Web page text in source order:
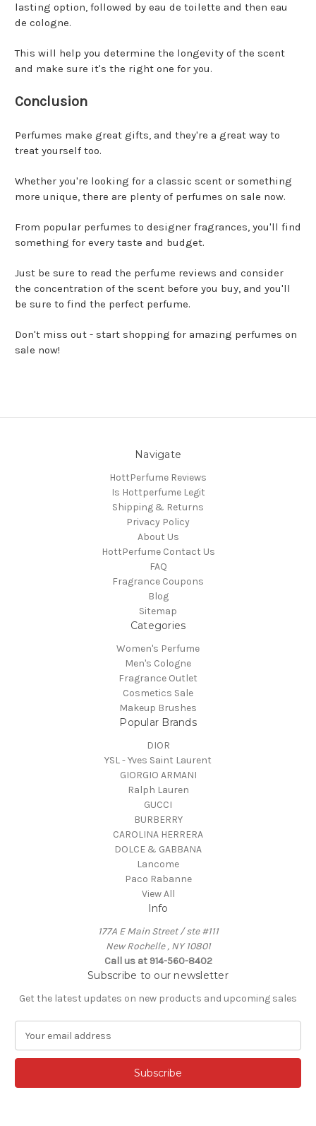
lasting option, followed by eau de toilette and then eau
de cologne.
This will help you determine the longevity of the scent
and make sure it's the right one for you.
Conclusion
Perfumes make great gifts, and they're a great way to
treat yourself too.
Whether you're looking for a classic scent or something
more unique, there are plenty of perfumes on sale now.
From popular perfumes to designer fragrances, you'll find
something for every taste and budget.
Just be sure to read the perfume reviews and consider
the concentration of the scent before you buy, and you'll
be sure to find the perfect perfume.
Don't miss out - start shopping for amazing perfumes on
sale now!
Navigate
HottPerfume Reviews
Is Hottperfume Legit
Shipping & Returns
Privacy Policy
About Us
HottPerfume Contact Us
FAQ
Fragrance Coupons
Blog
Sitemap
Categories
Women's Perfume
Men's Cologne
Fragrance Outlet
Cosmetics Sale
Makeup Brushes
Popular Brands
DIOR
YSL - Yves Saint Laurent
GIORGIO ARMANI
Ralph Lauren
GUCCI
BURBERRY
CAROLINA HERRERA
DOLCE & GABBANA
Lancome
Paco Rabanne
View All
Info
177A E Main Street / ste #111
New Rochelle , NY 10801
Call us at 914-560-8402
Subscribe to our newsletter
Get the latest updates on new products and upcoming sales
a
l